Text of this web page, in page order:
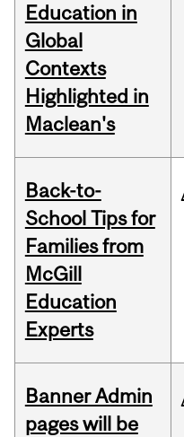
Education in
Global
Contexts
Highlighted in
Maclean's
Back-to-
School Tips for
Families from
McGill
Education
Experts
Banner Admin
pages will be